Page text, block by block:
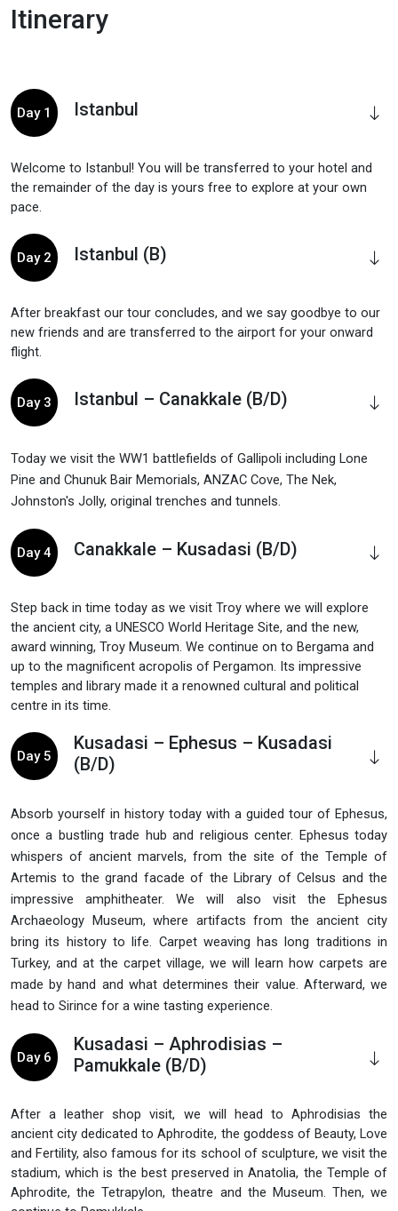
Itinerary
Day 1 Istanbul
Welcome to Istanbul! You will be transferred to your hotel and
the remainder of the day is yours free to explore at your own
pace.
Day 2 Istanbul (B)
After breakfast our tour concludes, and we say goodbye to our
new friends and are transferred to the airport for your onward
flight.
Day 3 Istanbul – Canakkale (B/D)
Today we visit the WW1 battlefields of Gallipoli including Lone
Pine and Chunuk Bair Memorials, ANZAC Cove, The Nek,
Johnston's Jolly, original trenches and tunnels.
Day 4 Canakkale – Kusadasi (B/D)
Step back in time today as we visit Troy where we will explore
the ancient city, a UNESCO World Heritage Site, and the new,
award winning, Troy Museum. We continue on to Bergama and
up to the magnificent acropolis of Pergamon. Its impressive
temples and library made it a renowned cultural and political
centre in its time.
Day 5
Kusadasi – Ephesus – Kusadasi
(B/D)
Absorb yourself in history today with a guided tour of Ephesus,
once a bustling trade hub and religious center. Ephesus today
whispers of ancient marvels, from the site of the Temple of
Artemis to the grand facade of the Library of Celsus and the
impressive amphitheater. We will also visit the Ephesus
Archaeology Museum, where artifacts from the ancient city
bring its history to life. Carpet weaving has long traditions in
Turkey, and at the carpet village, we will learn how carpets are
made by hand and what determines their value. Afterward, we
head to Sirince for a wine tasting experience.
Day 6
Kusadasi – Aphrodisias –
Pamukkale (B/D)
After a leather shop visit, we will head to Aphrodisias the
ancient city dedicated to Aphrodite, the goddess of Beauty, Love
and Fertility, also famous for its school of sculpture, we visit the
stadium, which is the best preserved in Anatolia, the Temple of
Aphrodite, the Tetrapylon, theatre and the Museum. Then, we